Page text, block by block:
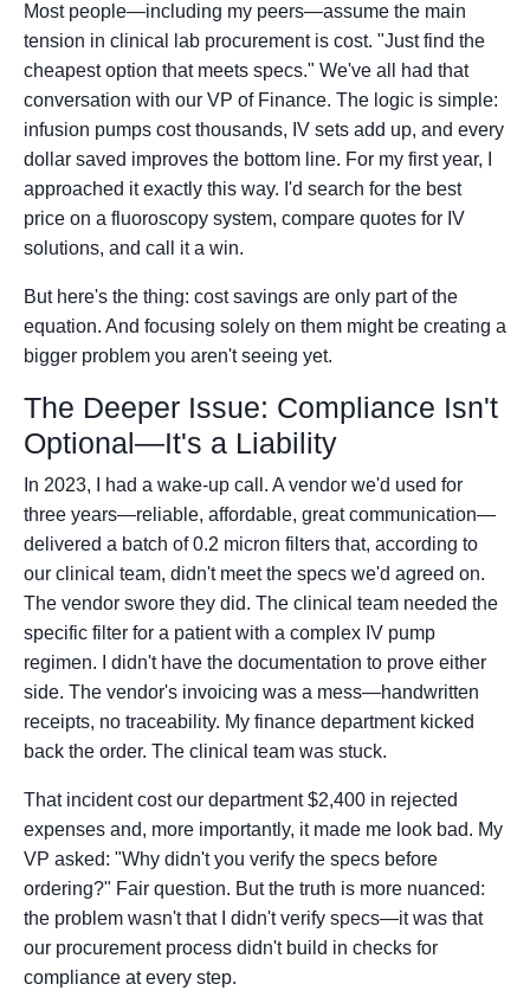
Most people—including my peers—assume the main
tension in clinical lab procurement is cost. "Just find the
cheapest option that meets specs." We've all had that
conversation with our VP of Finance. The logic is simple:
infusion pumps cost thousands, IV sets add up, and every
dollar saved improves the bottom line. For my first year, I
approached it exactly this way. I'd search for the best
price on a fluoroscopy system, compare quotes for IV
solutions, and call it a win.
But here's the thing: cost savings are only part of the
equation. And focusing solely on them might be creating a
bigger problem you aren't seeing yet.
The Deeper Issue: Compliance Isn't
Optional—It's a Liability
In 2023, I had a wake-up call. A vendor we'd used for
three years—reliable, affordable, great communication—
delivered a batch of 0.2 micron filters that, according to
our clinical team, didn't meet the specs we'd agreed on.
The vendor swore they did. The clinical team needed the
specific filter for a patient with a complex IV pump
regimen. I didn't have the documentation to prove either
side. The vendor's invoicing was a mess—handwritten
receipts, no traceability. My finance department kicked
back the order. The clinical team was stuck.
That incident cost our department $2,400 in rejected
expenses and, more importantly, it made me look bad. My
VP asked: "Why didn't you verify the specs before
ordering?" Fair question. But the truth is more nuanced:
the problem wasn't that I didn't verify specs—it was that
our procurement process didn't build in checks for
compliance at every step.